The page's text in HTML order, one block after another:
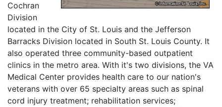
Cochran
Division
located in the City of St. Louis and the Jefferson
Barracks Division located in South St. Louis County. It
also operated three community-based outpatient
clinics in the metro area. With it's two divisions, the VA
Medical Center provides health care to our nation's
veterans with over 65 specialty areas such as spinal
cord injury treatment; rehabilitation services;